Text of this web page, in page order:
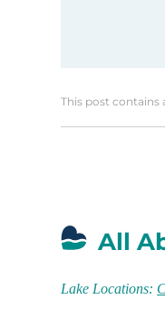
This post contains
All
Lake Locations: